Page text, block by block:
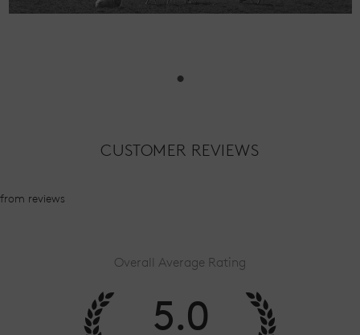
•
CUSTOMER REVIEWS
from reviews
Overall Average Rating
5.0